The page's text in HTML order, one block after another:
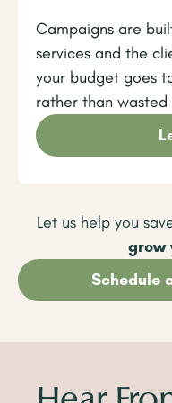
Campaigns are
services and the
your budget goes
rather than wasted
Let us help you
grow
Schedule